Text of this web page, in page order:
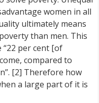
women in all
ultimately means
than men. This
per cent [of
compared to
[2] Therefore how
a large part of it is